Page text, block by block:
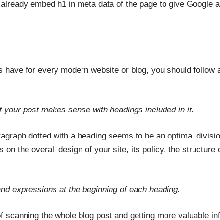
embed h1 in meta data of the page to give Google
have for every modern website or blog, you should follow
post makes sense with headings included in it.
dotted with a heading seems to be an optimal
on the overall design of your site, its policy, the structure
expressions at the beginning of each heading.
the whole blog post and getting more valuable